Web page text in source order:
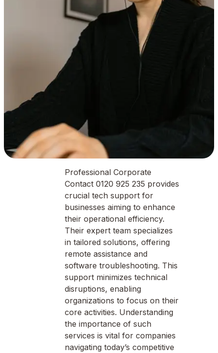
Professional Corporate
Contact 0120 925 235 provides
crucial tech support for
businesses aiming to enhance
their operational efficiency.
Their expert team specializes
in tailored solutions, offering
remote assistance and
software troubleshooting. This
support minimizes technical
disruptions, enabling
organizations to focus on their
core activities. Understanding
the importance of such
services is vital for companies
navigating today’s competitive